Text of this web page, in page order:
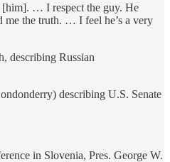
… I respect the guy. He
me the truth. … I feel he’s a very
describing Russian
describing U.S. Senate
in Slovenia, Pres. George W.